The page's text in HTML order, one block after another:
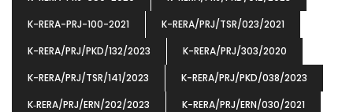
K-RERA-PRJ-100-2021
K-RERA/PRJ/TSR/023/2021
K-RERA/PRJ/PKD/132/2023
K-RERA/PRJ/303/2020
K-RERA/PRJ/TSR/141/2023
K-RERA/PRJ/PKD/038/2023
K‐RERA/PRJ/ERN/202/2023
K-RERA/PRJ/ERN/030/2021